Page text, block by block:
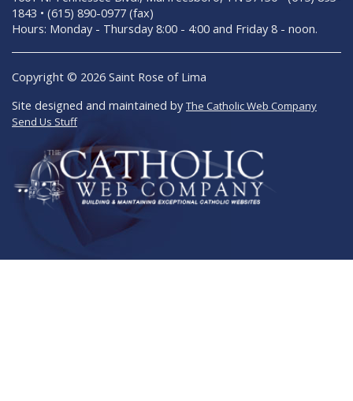
1843 • (615) 890-0977 (fax)
Hours: Monday - Thursday 8:00 - 4:00 and Friday 8 - noon.
Copyright © 2026 Saint Rose of Lima
Site designed and maintained byThe Catholic Web Company
Send Us Stuff